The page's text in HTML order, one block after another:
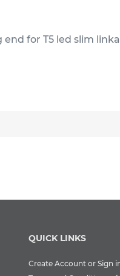
for T5 led slim
QUICK LINKS
Create Account or Sign